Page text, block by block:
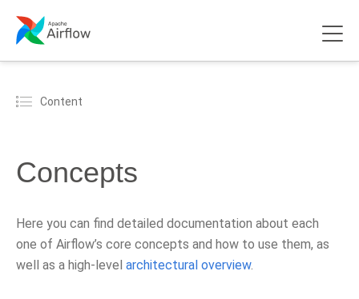
Content
Concepts
Here you can find detailed documentation about each
one of Airflow’s core concepts and how to use them, as
well as a high-level architectural overview.